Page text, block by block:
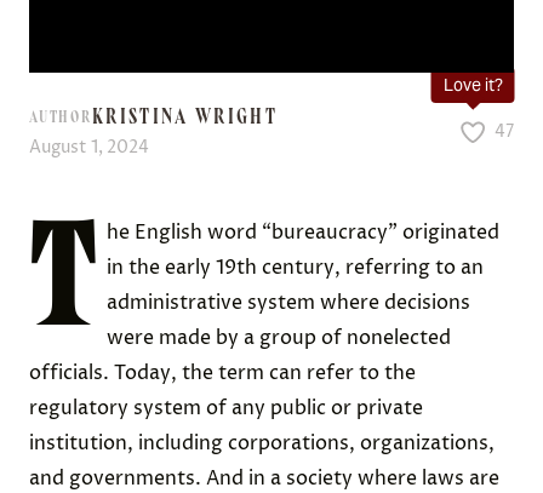
AUTHORKRISTINA WRIGHT
August 1, 2024
Love it?
47
T
he English word “bureaucracy” originated
in the early 19th century, referring to an
administrative system where decisions
were made by a group of nonelected
officials. Today, the term can refer to the
regulatory system of any public or private
institution, including corporations, organizations,
and governments. And in a society where laws are